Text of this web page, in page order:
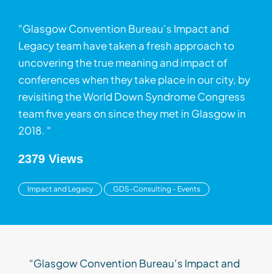
"Glasgow Convention Bureau’s Impact and
Legacy team have taken a fresh approach to
uncovering the true meaning and impact of
conferences when they take place in our city, by
revisiting the World Down Syndrome Congress
team five years on since they met in Glasgow in
2018. "
2379 Views
Impact and Legacy GDS-Consulting - Events
“Glasgow Convention Bureau’s Impact and